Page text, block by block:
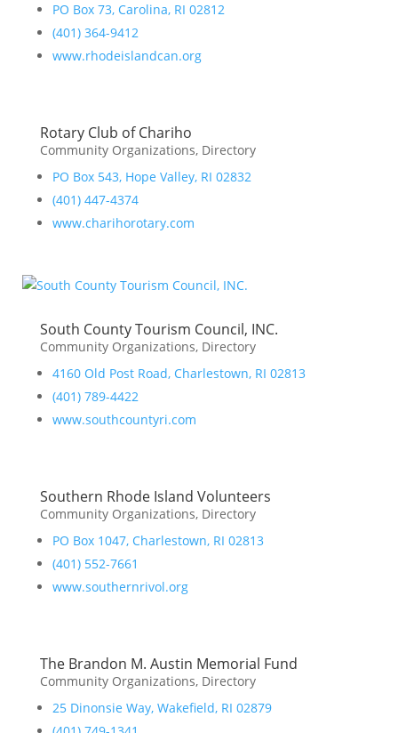
PO Box 73, Carolina, RI 02812
(401) 364-9412
www.rhodeislandcan.org
Rotary Club of Chariho
Community Organizations, Directory
PO Box 543, Hope Valley, RI 02832
(401) 447-4374
www.charihorotary.com
South County Tourism Council, INC.
Community Organizations, Directory
4160 Old Post Road, Charlestown, RI 02813
(401) 789-4422
www.southcountyri.com
Southern Rhode Island Volunteers
Community Organizations, Directory
PO Box 1047, Charlestown, RI 02813
(401) 552-7661
www.southernrivol.org
The Brandon M. Austin Memorial Fund
Community Organizations, Directory
25 Dinonsie Way, Wakefield, RI 02879